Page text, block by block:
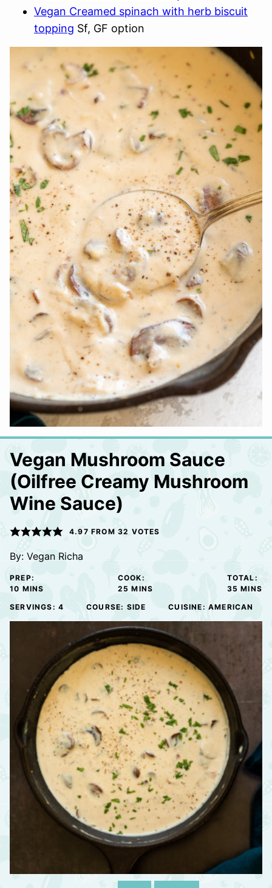
Vegan Creamed spinach with herb biscuit
topping Sf, GF option
Vegan Mushroom Sauce
(Oilfree Creamy Mushroom
Wine Sauce)
4.97 FROM 32 VOTES
By: Vegan Richa
PREP:
10 MINUTES
MINS
COOK:
25 MINUTES
MINS
TOTAL:
35 MINS
SERVINGS: 4 COURSE: SIDE CUISINE: AMERICAN